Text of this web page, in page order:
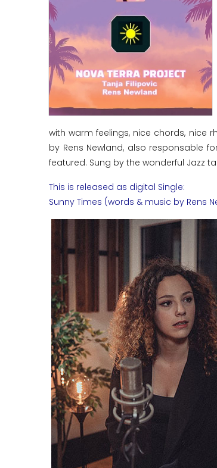
with warm feelings, nice chords, nice
by Rens Newland, also responsable
featured. Sung by the wonderful Jazz
This is released as digital Single:
Sunny Times (words & music by Rens